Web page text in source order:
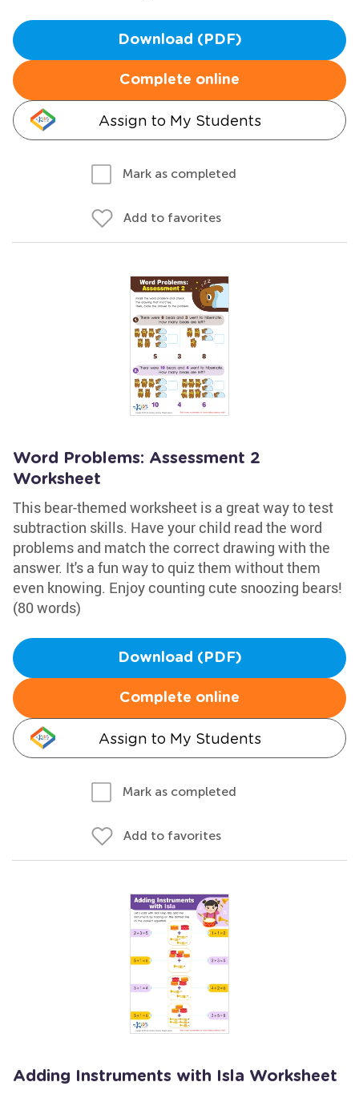
Download (PDF)
Complete online
Assign to My Students
Mark as completed
Add to favorites
Word Problems: Assessment 2
Worksheet
This bear-themed worksheet is a great way to test
subtraction skills. Have your child read the word
problems and match the correct drawing with the
answer. It's a fun way to quiz them without them
even knowing. Enjoy counting cute snoozing bears!
(80 words)
Download (PDF)
Complete online
Assign to My Students
Mark as completed
Add to favorites
Adding Instruments with Isla Worksheet